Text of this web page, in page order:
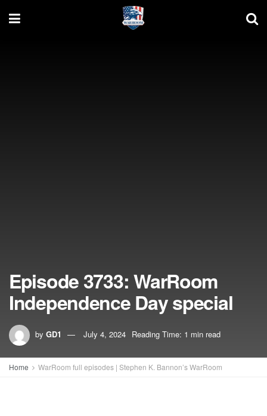
Episode 3733: WarRoom
Independence Day special
by GD1 July 4, 2024 Reading Time: 1 min read
Home WarRoom full episodes | Stephen K. Bannon’s WarRoom